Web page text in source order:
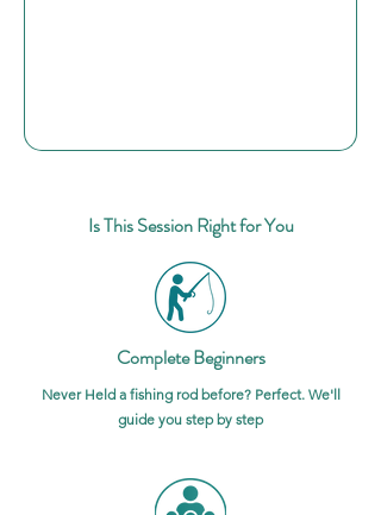
Is This Session Right for You
Complete Beginners
Never Held a fishing rod before? Perfect. We'll
guide you step by step